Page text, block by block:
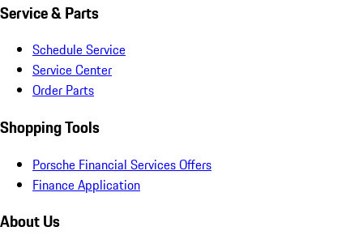
Service & Parts
Schedule Service
Service Center
Order Parts
Shopping Tools
Porsche Financial Services Offers
Finance Application
About Us